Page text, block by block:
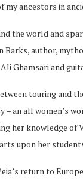
ancestors in
the world and
Barks, author,
Ghamsari and
touring and
– an all women’s
her knowledge of
upon her
return to